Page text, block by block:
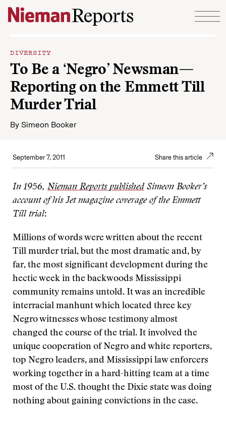
Skip to content
DIVERSITY
To Be a ‘Negro’ Newsman—
Reporting on the Emmett Till
Murder Trial
By Simeon Booker
September 7, 2011 Share this article
In 1956, Nieman Reports published Simeon Booker’s
account of his Jet magazine coverage of the Emmett
Till trial:
Millions of words were written about the recent
Till murder trial, but the most dramatic and, by
far, the most significant development during the
hectic week in the backwoods Mississippi
community remains untold. It was an incredible
interracial manhunt which located three key
Negro witnesses whose testimony almost
changed the course of the trial. It involved the
unique cooperation of Negro and white reporters,
top Negro leaders, and Mississippi law enforcers
working together in a hard-hitting team at a time
most of the U.S. thought the Dixie state was doing
nothing about gaining convictions in the case.